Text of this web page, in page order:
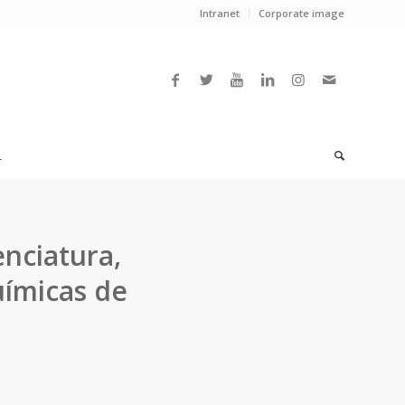
Intranet Corporate image
de